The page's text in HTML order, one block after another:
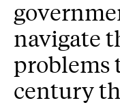
navigate
problems
century